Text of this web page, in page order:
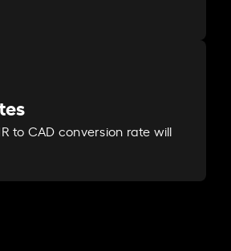
to CAD conversion rate will